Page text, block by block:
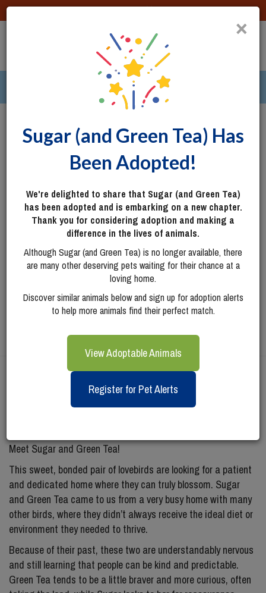
DONATE
Columbus, OH
Sugar (and
Green Tea)
Meet Sugar and Green Tea!
This sweet, bonded pair of lovebirds are looking for a patient
and dedicated home where they can truly blossom. Sugar
and Green Tea came to us from a very busy home with many
other birds, where they didn’t always receive the ideal diet or
environment they needed to thrive.
Because of their past, these two are understandably nervous
and still learning that people can be kind and predictable.
Green Tea tends to be a little braver and more curious, often
×
Sugar (and Green Tea) Has
Been Adopted!
We're delighted to share that Sugar (and Green Tea)
has been adopted and is embarking on a new chapter.
Thank you for considering adoption and making a
difference in the lives of animals.
Although Sugar (and Green Tea) is no longer available, there
are many other deserving pets waiting for their chance at a
loving home.
Discover similar animals below and sign up for adoption alerts
to help more animals find their perfect match.
View Adoptable Animals
Register for Pet Alerts